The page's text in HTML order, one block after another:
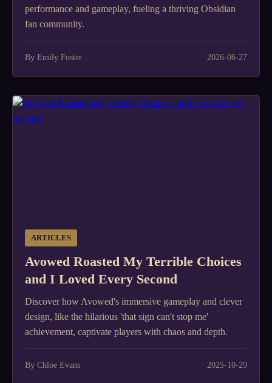
performance and gameplay, fueling a thriving Obsidian
fan community.
By Emily Foster 2026-06-27
ARTICLES
Avowed Roasted My Terrible Choices
and I Loved Every Second
Discover how Avowed's immersive gameplay and clever
design, like the hilarious 'that sign can't stop me'
achievement, captivate players with chaos and depth.
By Chloe Evans 2025-10-29